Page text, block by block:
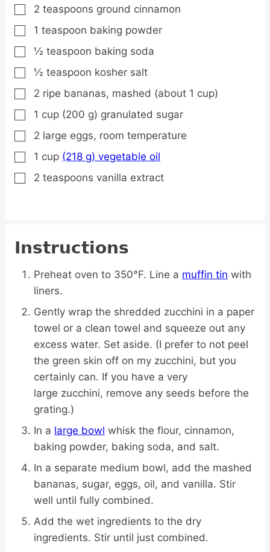
▢
2 teaspoons ground cinnamon
▢
1 teaspoon baking powder
▢
½ teaspoon baking soda
▢
½ teaspoon kosher salt
▢
2 ripe bananas, mashed (about 1 cup)
▢
1 cup (200 g) granulated sugar
▢
2 large eggs, room temperature
▢
1 cup (218 g) vegetable oil
▢
2 teaspoons vanilla extract
Instructions
Preheat oven to 350°F. Line a muffin tin with
liners.
Gently wrap the shredded zucchini in a paper
towel or a clean towel and squeeze out any
excess water. Set aside. (I prefer to not peel
the green skin off on my zucchini, but you
certainly can. If you have a very
large zucchini, remove any seeds before the
grating.)
In a large bowl whisk the flour, cinnamon,
baking powder, baking soda, and salt.
In a separate medium bowl, add the mashed
bananas, sugar, eggs, oil, and vanilla. Stir
well until fully combined.
Add the wet ingredients to the dry
ingredients. Stir until just combined.